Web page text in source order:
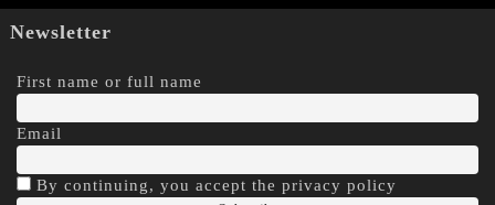
Newsletter
First name or full name
Email
By continuing, you accept the privacy policy